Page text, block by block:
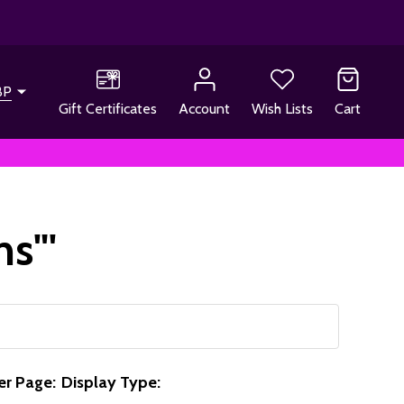
Gift Certificates
Account Wish Lists Cart
Page: Display Type: